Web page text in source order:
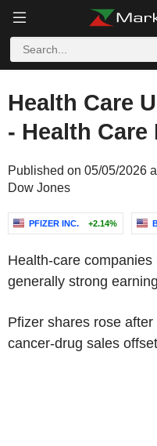
Health Care
- Health
Published on 05/05/2026
Dow Jones
PFIZER INC. +2.14%
Health-care
generally strong
Pfizer shares rose
cancer-drug sales